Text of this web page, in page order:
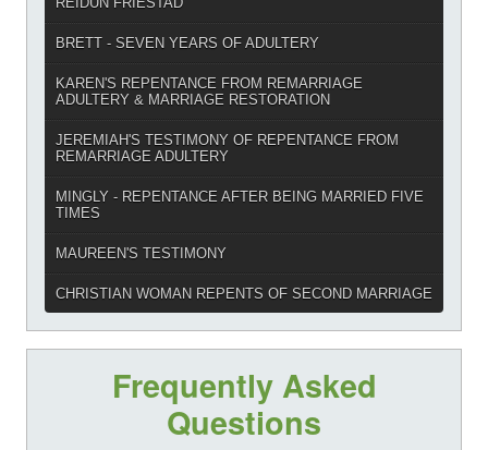
BRETT - SEVEN YEARS OF ADULTERY
KAREN'S REPENTANCE FROM REMARRIAGE
ADULTERY & MARRIAGE RESTORATION
JEREMIAH'S TESTIMONY OF REPENTANCE FROM
REMARRIAGE ADULTERY
MINGLY - REPENTANCE AFTER BEING MARRIED FIVE
TIMES
MAUREEN'S TESTIMONY
CHRISTIAN WOMAN REPENTS OF SECOND MARRIAGE
Frequently Asked
Questions